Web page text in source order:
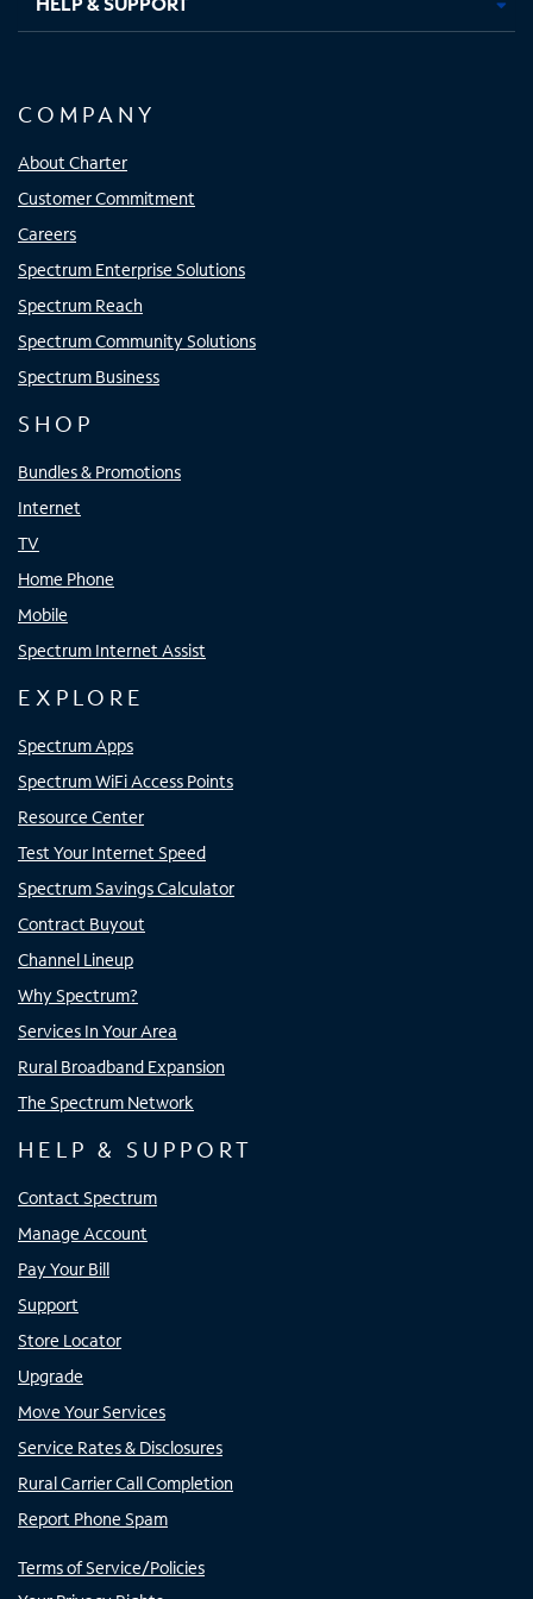
COMPANY
About Charter
Customer Commitment
Careers
Spectrum Enterprise Solutions
Spectrum Reach
Spectrum Community Solutions
Spectrum Business
SHOP
Bundles & Promotions
Internet
TV
Home Phone
Mobile
Spectrum Internet Assist
EXPLORE
Spectrum Apps
Spectrum WiFi Access Points
Resource Center
Test Your Internet Speed
Spectrum Savings Calculator
Contract Buyout
Channel Lineup
Why Spectrum?
Services In Your Area
Rural Broadband Expansion
The Spectrum Network
HELP & SUPPORT
Contact Spectrum
Manage Account
Pay Your Bill
Support
Store Locator
Upgrade
Move Your Services
Service Rates & Disclosures
Rural Carrier Call Completion
Report Phone Spam
Terms of Service/Policies